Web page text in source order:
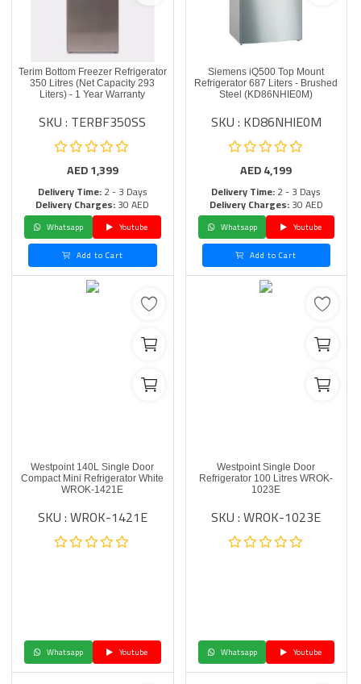
Terim Bottom Freezer Refrigerator
350 Litres (Net Capacity 293
Liters) - 1 Year Warranty
SKU : TERBF350SS
AED1,399
Delivery Time:2 - 3 Days
Delivery Charges:30 AED
Whatsapp
Youtube
Add to Cart
Siemens iQ500 Top Mount
Refrigerator 687 Liters - Brushed
Steel (KD86NHIE0M)
SKU : KD86NHIE0M
AED4,199
Delivery Time:2 - 3 Days
Delivery Charges:30 AED
Whatsapp
Youtube
Add to Cart
Westpoint 140L Single Door
Compact Mini Refrigerator White
WROK-1421E
SKU : WROK-1421E
Whatsapp Youtube
Westpoint Single Door
Refrigerator 100 Litres WROK-
1023E
SKU : WROK-1023E
Whatsapp Youtube